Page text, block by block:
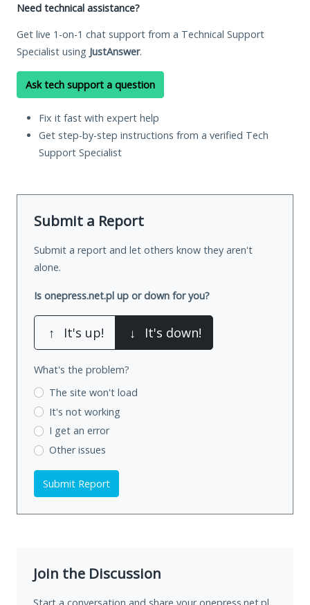
Need technical assistance?
Get live 1-on-1 chat support from a Technical Support
Specialist using JustAnswer.
Ask tech support a question
Fix it fast with expert help
Get step-by-step instructions from a verified Tech
Support Specialist
Submit a Report
Submit a report and let others know they aren't
alone.
Is onepress.net.pl up or down for you?
↑ It's up! ↓ It's down!
What's the problem?
The site won't load
It's not working
I get an error
Other issues
Submit Report
Join the Discussion